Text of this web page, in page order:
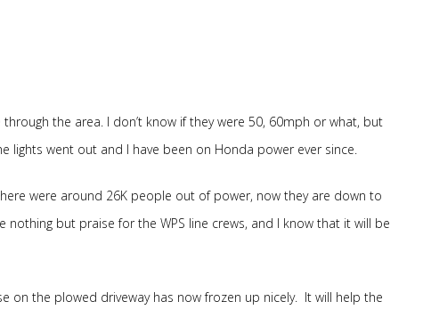
the area. I don’t know if they were 50, 60mph or what, but
lights went out and I have been on Honda power ever since.
were around 26K people out of power, now they are down to
but praise for the WPS line crews, and I know that it will be
the plowed driveway has now frozen up nicely. It will help the